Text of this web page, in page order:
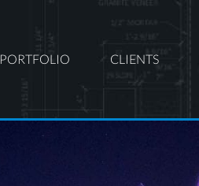
PORTFOLIO CLIENTS